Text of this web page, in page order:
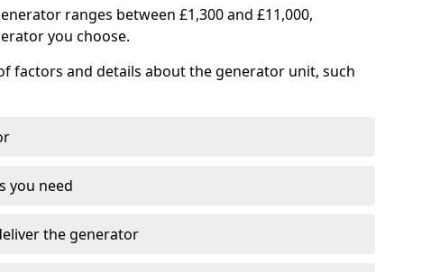
ranges between £1,300 and £11,000,
you choose.
factors and details about the generator unit, such
you need
the generator